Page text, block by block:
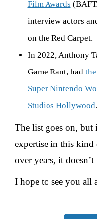
Film Awards
interview actors
on the Red Carpet.
In 2022, Anthony
Game Rant, had
Super Nintendo
Studios Hollywood.
The list goes on, but
expertise in this kind
over years, it
I hope to see you all